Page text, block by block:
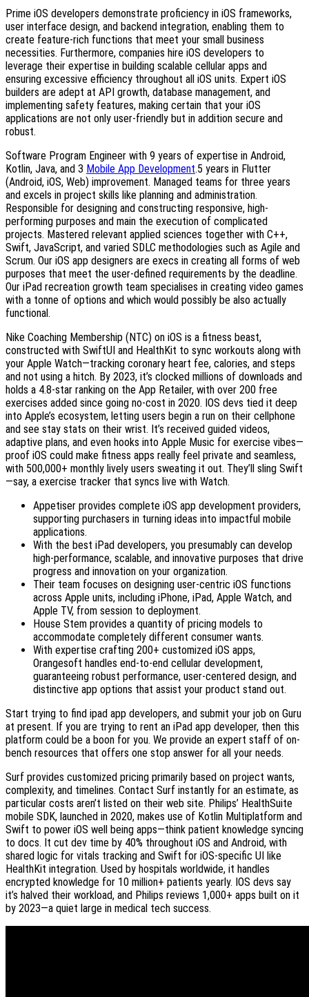
Prime iOS developers demonstrate proficiency in iOS frameworks,
user interface design, and backend integration, enabling them to
create feature-rich functions that meet your small business
necessities. Furthermore, companies hire iOS developers to
leverage their expertise in building scalable cellular apps and
ensuring excessive efficiency throughout all iOS units. Expert iOS
builders are adept at API growth, database management, and
implementing safety features, making certain that your iOS
applications are not only user-friendly but in addition secure and
robust.
Software Program Engineer with 9 years of expertise in Android,
Kotlin, Java, and 3 Mobile App Development.5 years in Flutter
(Android, iOS, Web) improvement. Managed teams for three years
and excels in project skills like planning and administration.
Responsible for designing and constructing responsive, high-
performing purposes and main the execution of complicated
projects. Mastered relevant applied sciences together with C++,
Swift, JavaScript, and varied SDLC methodologies such as Agile and
Scrum. Our iOS app designers are execs in creating all forms of web
purposes that meet the user-defined requirements by the deadline.
Our iPad recreation growth team specialises in creating video games
with a tonne of options and which would possibly be also actually
functional.
Nike Coaching Membership (NTC) on iOS is a fitness beast,
constructed with SwiftUI and HealthKit to sync workouts along with
your Apple Watch—tracking coronary heart fee, calories, and steps
and not using a hitch. By 2023, it’s clocked millions of downloads and
holds a 4.8-star ranking on the App Retailer, with over 200 free
exercises added since going no-cost in 2020. IOS devs tied it deep
into Apple’s ecosystem, letting users begin a run on their cellphone
and see stay stats on their wrist. It’s received guided videos,
adaptive plans, and even hooks into Apple Music for exercise vibes—
proof iOS could make fitness apps really feel private and seamless,
with 500,000+ monthly lively users sweating it out. They’ll sling Swift
—say, a exercise tracker that syncs live with Watch.
Appetiser provides complete iOS app development providers,
supporting purchasers in turning ideas into impactful mobile
applications.
With the best iPad developers, you presumably can develop
high-performance, scalable, and innovative purposes that drive
progress and innovation on your organization.
Their team focuses on designing user-centric iOS functions
across Apple units, including iPhone, iPad, Apple Watch, and
Apple TV, from session to deployment.
House Stem provides a quantity of pricing models to
accommodate completely different consumer wants.
With expertise crafting 200+ customized iOS apps,
Orangesoft handles end-to-end cellular development,
guaranteeing robust performance, user-centered design, and
distinctive app options that assist your product stand out.
Start trying to find ipad app developers, and submit your job on Guru
at present. If you are trying to rent an iPad app developer, then this
platform could be a boon for you. We provide an expert staff of on-
bench resources that offers one stop answer for all your needs.
Surf provides customized pricing primarily based on project wants,
complexity, and timelines. Contact Surf instantly for an estimate, as
particular costs aren’t listed on their web site. Philips’ HealthSuite
mobile SDK, launched in 2020, makes use of Kotlin Multiplatform and
Swift to power iOS well being apps—think patient knowledge syncing
to docs. It cut dev time by 40% throughout iOS and Android, with
shared logic for vitals tracking and Swift for iOS-specific UI like
HealthKit integration. Used by hospitals worldwide, it handles
encrypted knowledge for 10 million+ patients yearly. IOS devs say
it’s halved their workload, and Philips reviews 1,000+ apps built on it
by 2023—a quiet large in medical tech success.